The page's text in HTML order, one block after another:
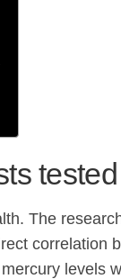
The
correlation
levels